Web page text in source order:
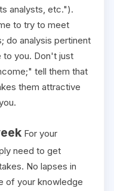
analysts, etc.").
to try to meet
do analysis pertinent
to you. Don't just
tell them that
them attractive
For your
need to get
No lapses in
of your knowledge